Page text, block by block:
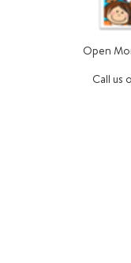
Open
Call us